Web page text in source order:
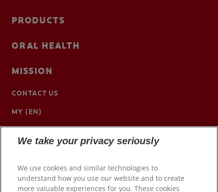
PRODUCTS
ORAL HEALTH
MISSION
CONTACT US
MY (EN)
We take your privacy seriously
We use cookies and similar technologies to
understand how you use our website and to create
more valuable experiences for you. These cookies